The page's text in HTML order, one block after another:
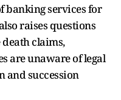
banking services for
raises questions
claims,
are unaware of legal
and succession